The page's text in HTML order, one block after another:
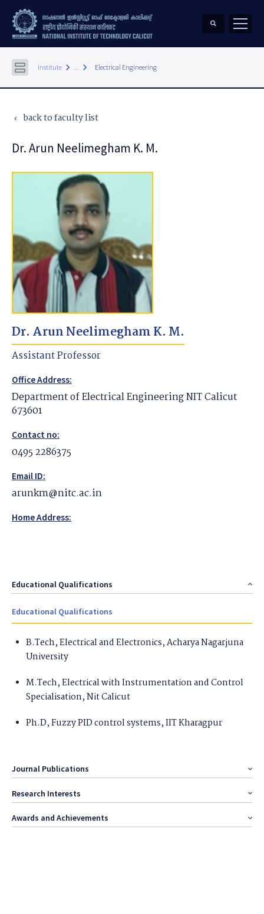
Institute keyboard_arrow_right ... keyboard_arrow_right Electrical Engineering
keyboard_arrow_left back to faculty list
Dr. Arun Neelimegham K. M.
Dr. Arun Neelimegham K. M.
Assistant Professor
Office Address:
Department of Electrical Engineering NIT Calicut
673601
Contact no:
0495 2286375
Email ID:
arunkm@nitc.ac.in
Home Address:
Educational Qualifications
Educational Qualifications
B.Tech, Electrical and Electronics, Acharya Nagarjuna
University
M.Tech, Electrical with Instrumentation and Control
Specialisation, Nit Calicut
Ph.D, Fuzzy PID control systems, IIT Kharagpur
Journal Publications
Research Interests
Awards and Achievements